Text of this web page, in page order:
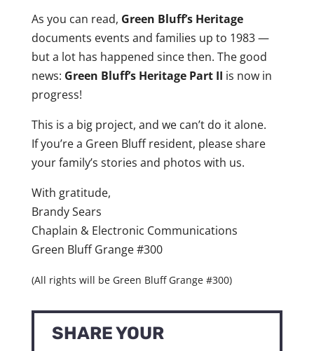
As you can read, Green Bluff’s Heritage
documents events and families up to 1983 —
but a lot has happened since then. The good
news: Green Bluff’s Heritage Part II is now in
progress!
This is a big project, and we can’t do it alone.
If you’re a Green Bluff resident, please share
your family’s stories and photos with us.
With gratitude,
Brandy Sears
Chaplain & Electronic Communications
Green Bluff Grange #300
(All rights will be Green Bluff Grange #300)
SHARE YOUR